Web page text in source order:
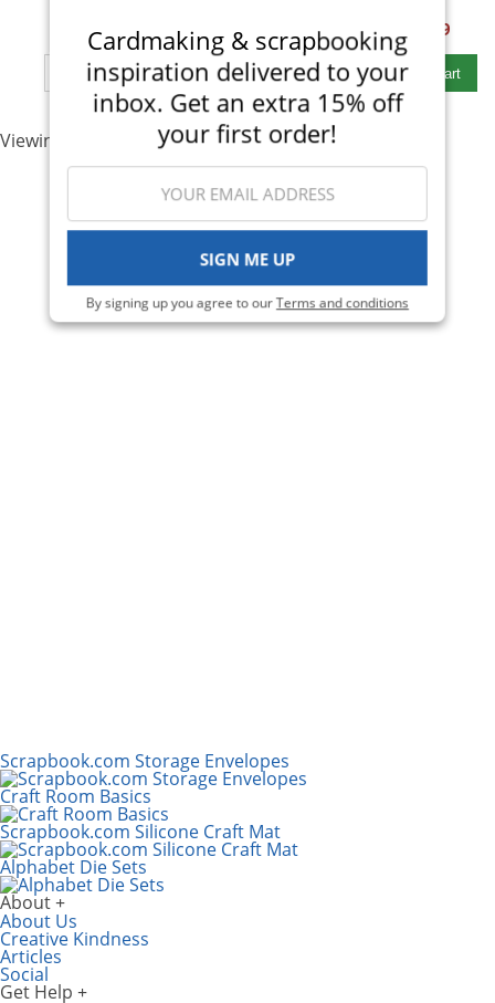
Cardmaking & scrapbooking
inspiration delivered to your
inbox. Get an extra 15% off
your first order!
SIGN ME UP
By signing up you agree to ourTerms and conditions
$53.00 $32.99
Qty to add to Cart
Add To Cart
$48.00 $28.99
Qty to add to Cart
Add To Cart
Viewing 1-2 of 2
Scrapbook.com Storage Envelopes
Craft Room Basics
Scrapbook.com Silicone Craft Mat
Alphabet Die Sets
About
About Us
Creative Kindness
Articles
Social
Get Help